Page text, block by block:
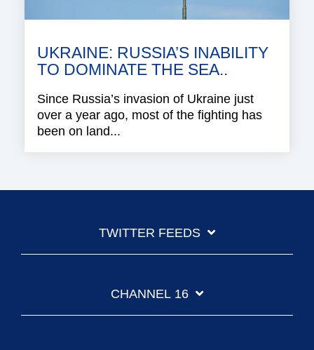
UKRAINE: RUSSIA’S INABILITY
TO DOMINATE THE SEA..
Since Russia’s invasion of Ukraine just
over a year ago, most of the fighting has
been on land...
TWITTER FEEDS
CHANNEL 16